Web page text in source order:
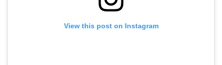
View this post on Instagram